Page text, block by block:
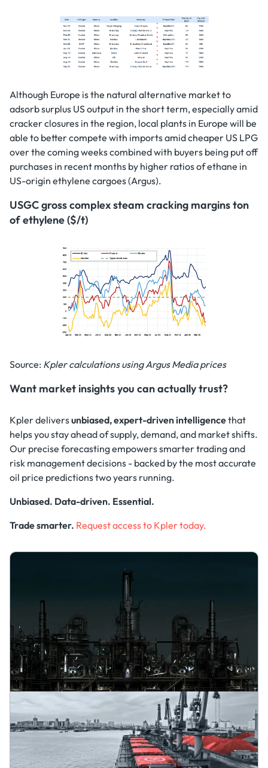
Although Europe is the natural alternative market to
adsorb surplus US output in the short term, especially amid
cracker closures in the region, local plants in Europe will be
able to better compete with imports amid cheaper US LPG
over the coming weeks combined with buyers being put off
purchases in recent months by higher ratios of ethane in
US-origin ethylene cargoes (Argus).
USGC gross complex steam cracking margins ton
of ethylene ($/t)
Source: Kpler calculations using Argus Media prices
Want market insights you can actually trust?
Kpler deliversunbiased, expert-driven intelligencethat
helps you stay ahead of supply, demand, and market shifts.
Our precise forecasting empowers smarter trading and
risk management decisions - backed by the most accurate
oil price predictions two years running.
Unbiased. Data-driven. Essential.
Trade smarter. Request access to Kpler today.